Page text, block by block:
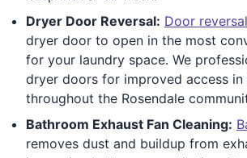
Dryer Door Reversal: Door reversal
dryer door to open in the most
for your laundry space. We
dryer doors for improved access in
throughout the Rosendale
Bathroom Exhaust Fan Cleaning:
removes dust and buildup from